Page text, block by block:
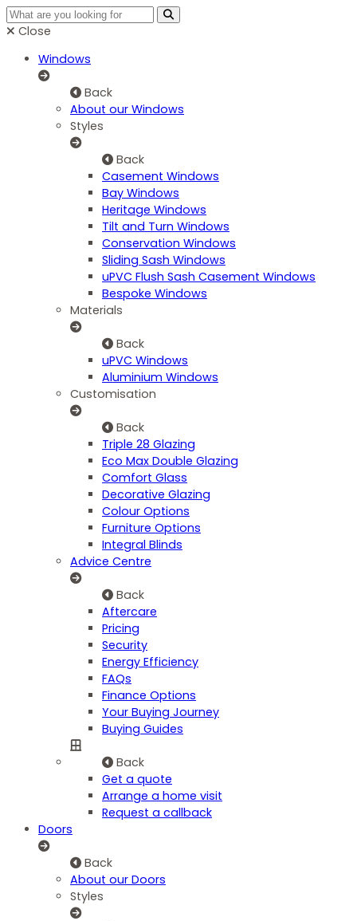
Close
Windows
Back
About our Windows
Styles
Back
Casement Windows
Bay Windows
Heritage Windows
Tilt and Turn Windows
Conservation Windows
Sliding Sash Windows
uPVC Flush Sash Casement Windows
Bespoke Windows
Materials
Back
uPVC Windows
Aluminium Windows
Customisation
Back
Triple 28 Glazing
Eco Max Double Glazing
Comfort Glass
Decorative Glazing
Colour Options
Furniture Options
Integral Blinds
Advice Centre
Back
Aftercare
Pricing
Security
Energy Efficiency
FAQs
Finance Options
Your Buying Journey
Buying Guides
Back
Get a quote
Arrange a home visit
Request a callback
Doors
Back
About our Doors
Styles